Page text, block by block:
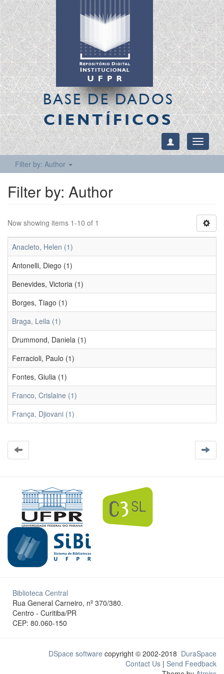
BASE DE DADOS
CIENTÍFICOS
Toggle
Filter by: Author
Filter by: Author
Now showing items 1-10 of 1
Anacleto, Helen (1)
Antonelli, Diego (1)
Benevides, Victoria (1)
Borges, Tiago (1)
Braga, Leila (1)
Drummond, Daniela (1)
Ferracioli, Paulo (1)
Fontes, Giulia (1)
Franco, Crislaine (1)
França, Djiovani (1)
Biblioteca Central
Rua General Carneiro, nº 370/380.
Centro - Curitiba/PR
CEP: 80.060-150
DSpace software copyright © 2002-2018 DuraSpace
Contact Us | Send Feedback